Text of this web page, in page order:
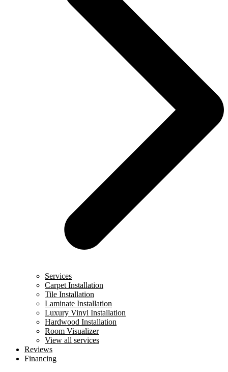
Services
Carpet Installation
Tile Installation
Laminate Installation
Luxury Vinyl Installation
Hardwood Installation
Room Visualizer
View all services
Reviews
Financing